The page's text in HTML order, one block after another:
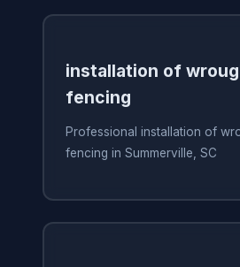
installation of
fencing
Professional installation of
fencing in Summerville, SC